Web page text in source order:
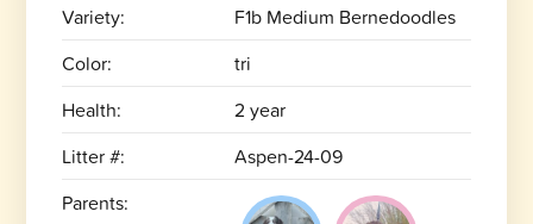
Variety:
F1b Medium Bernedoodles
Color:
tri
Health:
2 year
Litter #:
Aspen-24-09
Parents: